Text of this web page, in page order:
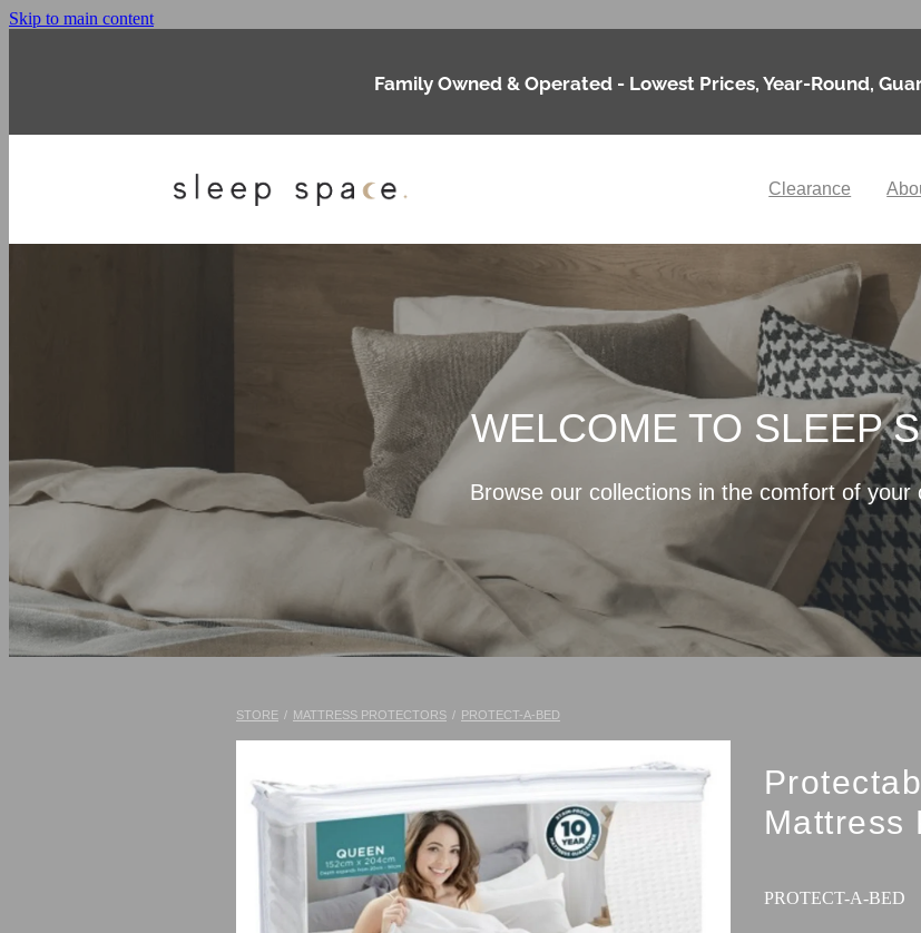
Skip to main content
Family Owned & Operated - Lowest Prices, Year-Round,
Clearance
WELCOME TO SLEEP
Browse our collections in the comfort of your
STORE / MATTRESS PROTECTORS / PROTECT-A-BED
Mattress
PROTECT-A-BED